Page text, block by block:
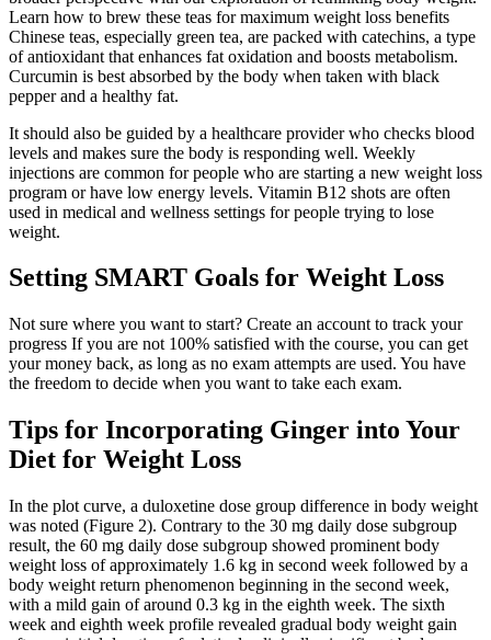
Learn how to brew these teas for maximum weight loss benefits
Chinese teas, especially green tea, are packed with catechins, a type
of antioxidant that enhances fat oxidation and boosts metabolism.
Curcumin is best absorbed by the body when taken with black
pepper and a healthy fat.
It should also be guided by a healthcare provider who checks blood
levels and makes sure the body is responding well. Weekly
injections are common for people who are starting a new weight loss
program or have low energy levels. Vitamin B12 shots are often
used in medical and wellness settings for people trying to lose
weight.
Setting SMART Goals for Weight Loss
Not sure where you want to start? Create an account to track your
progress If you are not 100% satisfied with the course, you can get
your money back, as long as no exam attempts are used. You have
the freedom to decide when you want to take each exam.
Tips for Incorporating Ginger into Your
Diet for Weight Loss
In the plot curve, a duloxetine dose group difference in body weight
was noted (Figure 2). Contrary to the 30 mg daily dose subgroup
result, the 60 mg daily dose subgroup showed prominent body
weight loss of approximately 1.6 kg in second week followed by a
body weight return phenomenon beginning in the second week,
with a mild gain of around 0.3 kg in the eighth week. The sixth
week and eighth week profile revealed gradual body weight gain